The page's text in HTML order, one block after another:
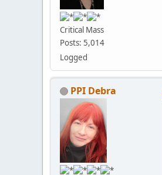
Critical Mass
Posts: 5,014
Logged
PPI Debra